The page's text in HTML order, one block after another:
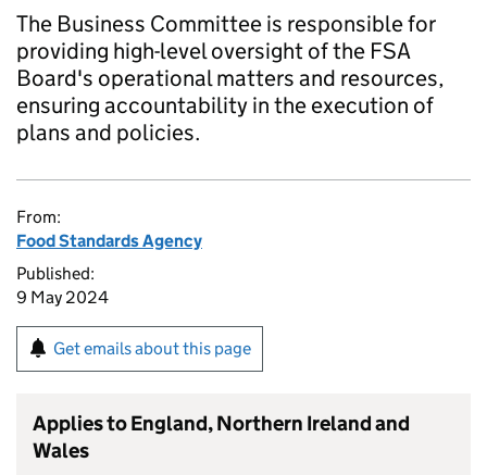
The Business Committee is responsible for
providing high-level oversight of the FSA
Board's operational matters and resources,
ensuring accountability in the execution of
plans and policies.
From:
Food Standards Agency
Published:
9 May 2024
Get emails about this page
Applies to England, Northern Ireland and
Wales